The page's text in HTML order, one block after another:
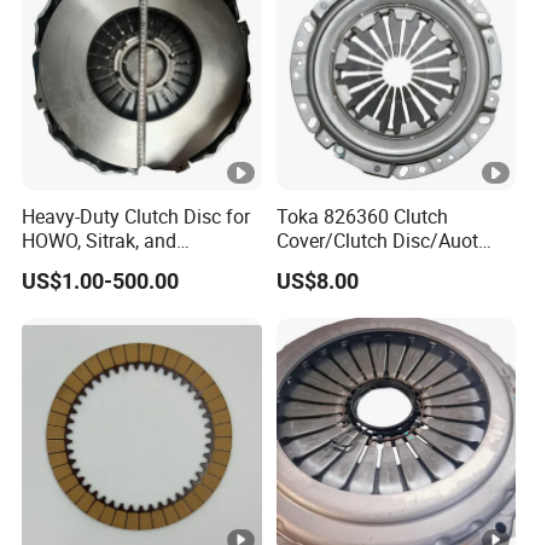
Heavy-Duty Clutch Disc for
HOWO, Sitrak, and
Shacman Trucks
US$1.00-500.00
Toka 826360 Clutch
Cover/Clutch Disc/Auot
Spare Parts Pressure Plate
Disc Release Bearing Clutch
Kitcompatible with Car
US$8.00